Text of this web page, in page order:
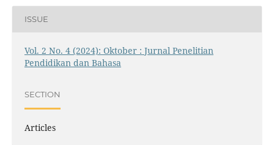
ISSUE
Vol. 2 No. 4 (2024): Oktober : Jurnal Penelitian
Pendidikan dan Bahasa
SECTION
Articles